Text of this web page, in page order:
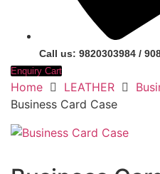
Call us: 9820303984 /
Enquiry Cart
Home LEATHER
Business Card Case